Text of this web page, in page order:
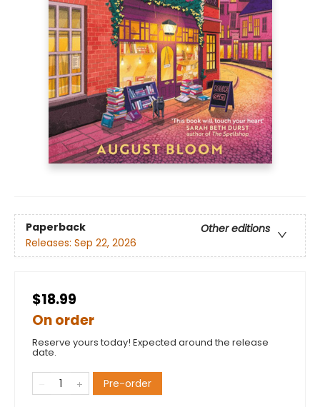
Paperback
Other editions
Releases: Sep 22, 2026
$18.99
On order
Reserve yours today! Expected around the release
date.
Pre-order